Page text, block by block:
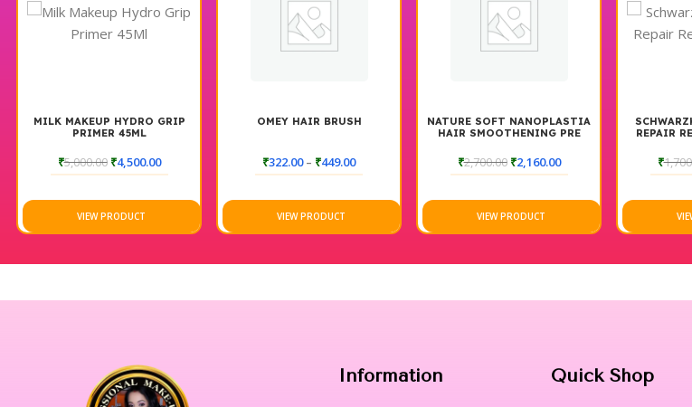
MILK MAKEUP HYDRO GRIP
PRIMER 45ML
₹5,000.00 ₹4,500.00
VIEW PRODUCT
OMEY HAIR BRUSH
₹322.00 – ₹449.00
VIEW PRODUCT
NATURE SOFT NANOPLASTIA
HAIR SMOOTHENING PRE
₹2,700.00 ₹2,160.00
VIEW PRODUCT
REPAIR
₹
Information Quick Shop